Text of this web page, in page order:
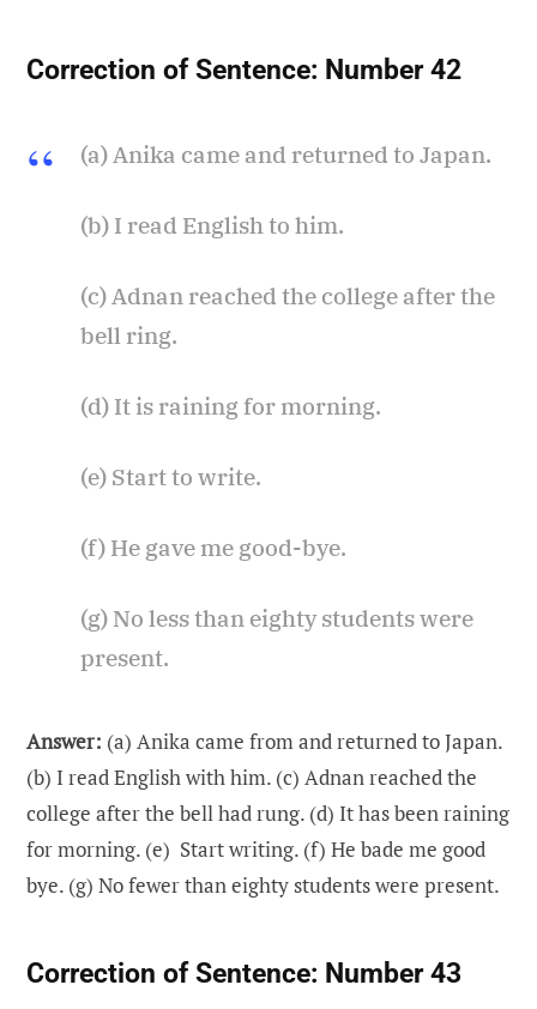
Correction of Sentence: Number 42
(a) Anika came and returned to Japan.
(b) I read English to him.
(c) Adnan reached the college after the
bell ring.
(d) It is raining for morning.
(e) Start to write.
(f) He gave me good-bye.
(g) No less than eighty students were
present.
Answer: (a) Anika came from and returned to Japan.
(b) I read English with him. (c) Adnan reached the
college after the bell had rung. (d) It has been raining
for morning. (e) Start writing. (f) He bade me good
bye. (g) No fewer than eighty students were present.
Correction of Sentence: Number 43